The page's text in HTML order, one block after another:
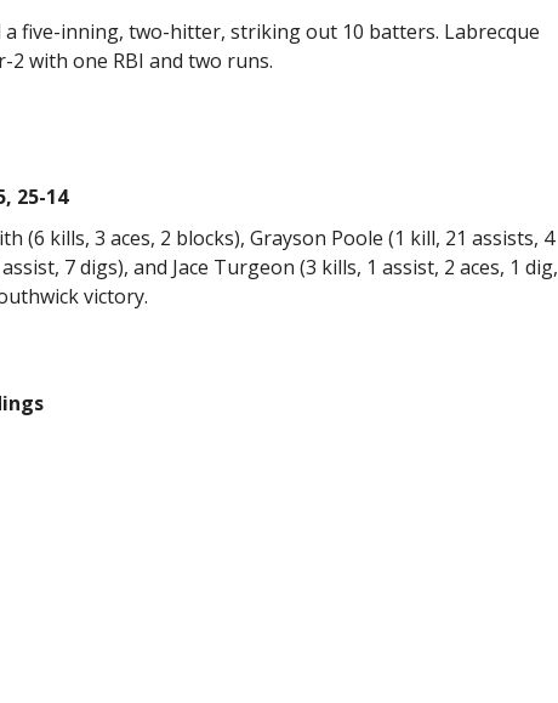
five-inning, two-hitter, striking out 10 batters. Labrecque
with one RBI and two runs.
25-14
(6 kills, 3 aces, 2 blocks), Grayson Poole (1 kill, 21 assists, 4
7 digs), and Jace Turgeon (3 kills, 1 assist, 2 aces, 1 dig,
victory.